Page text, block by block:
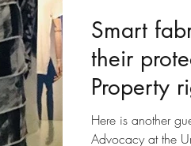
Smart
their
Property
Here is another
Advocacy at the